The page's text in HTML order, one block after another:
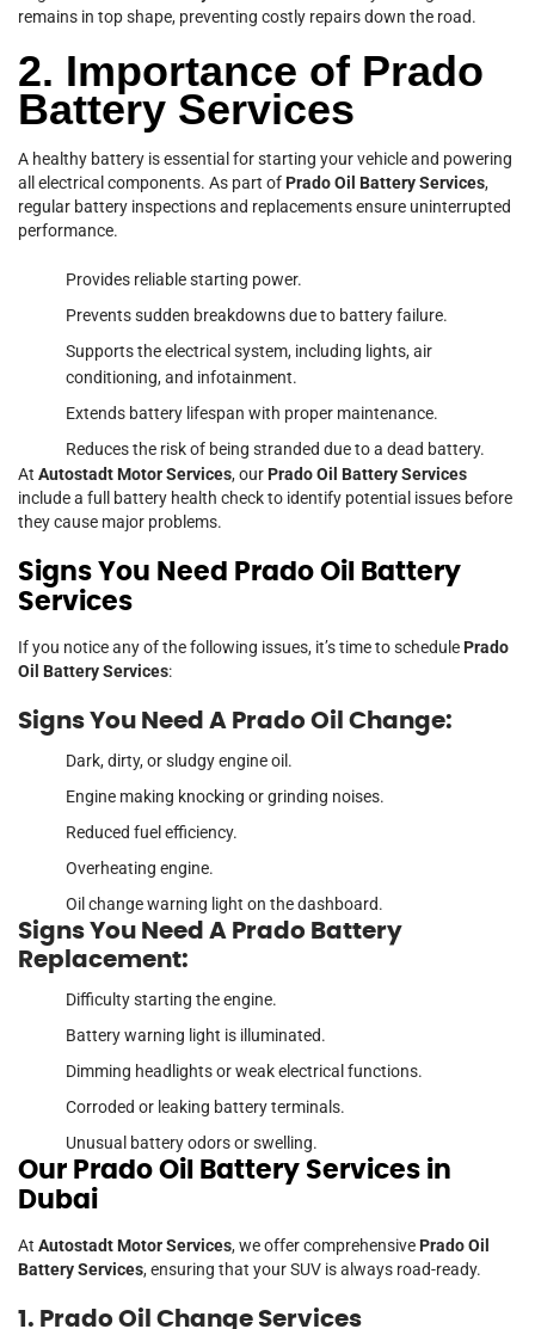
remains in top shape, preventing costly repairs down the road.
2. Importance of Prado
Battery Services
A healthy battery is essential for starting your vehicle and powering
all electrical components. As part ofPrado Oil Battery Services,
regular battery inspections and replacements ensure uninterrupted
performance.
Provides reliable starting power.
Prevents sudden breakdowns due to battery failure.
Supports the electrical system, including lights, air
conditioning, and infotainment.
Extends battery lifespan with proper maintenance.
Reduces the risk of being stranded due to a dead battery.
At Autostadt Motor Services, ourPrado Oil Battery Services
include a full battery health check to identify potential issues before
they cause major problems.
Signs You Need Prado Oil Battery
Services
If you notice any of the following issues, it’s time to schedulePrado
Oil Battery Services:
Signs You Need A Prado Oil Change:
Dark, dirty, or sludgy engine oil.
Engine making knocking or grinding noises.
Reduced fuel efficiency.
Overheating engine.
Oil change warning light on the dashboard.
Signs You Need A Prado Battery
Replacement:
Difficulty starting the engine.
Battery warning light is illuminated.
Dimming headlights or weak electrical functions.
Corroded or leaking battery terminals.
Unusual battery odors or swelling.
Our Prado Oil Battery Services in
Dubai
At Autostadt Motor Services, we offer comprehensivePrado Oil
Battery Services, ensuring that your SUV is always road-ready.
1. Prado Oil Change Services